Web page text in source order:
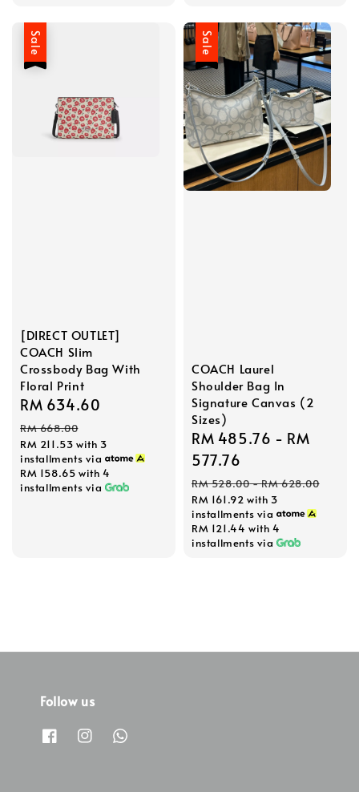
Sale
[DIRECT OUTLET]
COACH Slim
Crossbody Bag With
Floral Print
Sale
price
RM 634.60
RM 668.00
RM 211.53 with 3
installments via
RM 158.65 with 4
installments via
Sale
COACH Laurel
Shoulder Bag In
Signature Canvas (2
Sizes)
Sale
price
RM 485.76 - RM
577.76
Regular
price
RM 528.00-RM 628.00
RM 161.92 with 3
installments via
RM 121.44 with 4
installments via
Follow us